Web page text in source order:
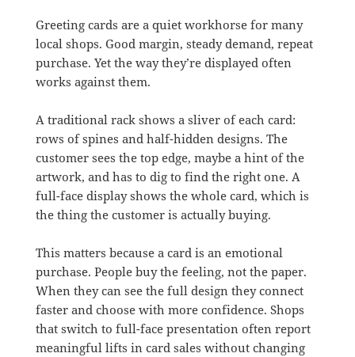
Greeting cards are a quiet workhorse for many
local shops. Good margin, steady demand, repeat
purchase. Yet the way they’re displayed often
works against them.
A traditional rack shows a sliver of each card:
rows of spines and half-hidden designs. The
customer sees the top edge, maybe a hint of the
artwork, and has to dig to find the right one. A
full-face display shows the whole card, which is
the thing the customer is actually buying.
This matters because a card is an emotional
purchase. People buy the feeling, not the paper.
When they can see the full design they connect
faster and choose with more confidence. Shops
that switch to full-face presentation often report
meaningful lifts in card sales without changing